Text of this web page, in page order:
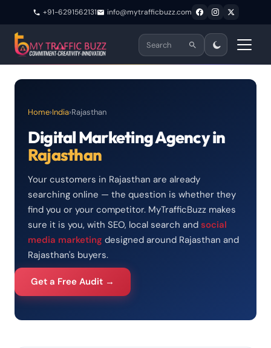
+91-6291562131 info@mytrafficbuzz.com
Home›India›Rajasthan
Digital Marketing Agency in
Rajasthan
Your customers in Rajasthan are already
searching online — the question is whether they
find you or your competitor. MyTrafficBuzz makes
sure it is you, with SEO, local search and social
media marketing designed around Rajasthan and
Rajasthan's buyers.
Get a Free Audit →